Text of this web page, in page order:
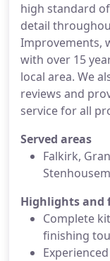
high standard
detail
Improvements,
with over 15
local area. We
reviews and
service for all
Served areas
Falkirk,
Highlights and
Complete
finishing